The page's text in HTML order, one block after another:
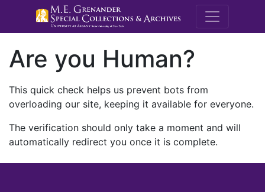
M.E.
Are you Human?
This quick check helps us prevent bots from
overloading our site, keeping it available for everyone.
The verification should only take a moment and will
automatically redirect you once it is complete.